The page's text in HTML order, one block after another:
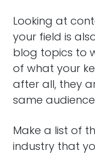
Looking at
your field is
blog topics to
of what your
after all, they
same
Make a list of
industry that